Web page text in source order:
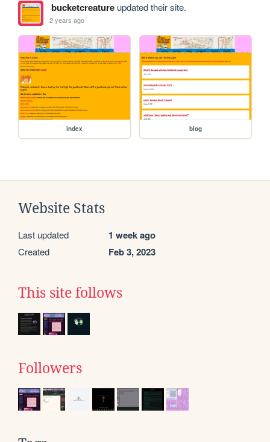
bucketcreatureupdated their site.
2 years ago
index blog
Website Stats
Last updated 1 week ago
Created Feb 3, 2023
This site follows
Followers